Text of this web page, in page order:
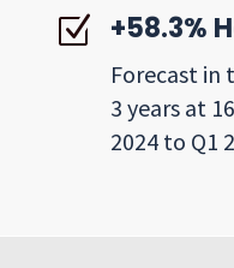
Z +58.3%
Forecast in
3 years at
2024 to Q1